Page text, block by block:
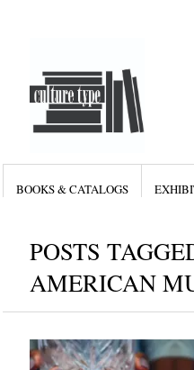
BOOKS & CATALOGS
POSTS
AMERICAN